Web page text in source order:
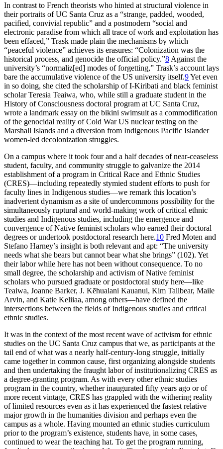
In contrast to French theorists who hinted at structural violence in
their portraits of UC Santa Cruz as a “strange, padded, wooded,
pacified, convivial republic” and a postmodern “social and
electronic paradise from which all trace of work and exploitation has
been effaced,” Trask made plain the mechanisms by which
“peaceful violence” achieves its erasures: “Colonization was the
historical process, and genocide the official policy.”8 Against the
university’s “normaliz[ed] modes of forgetting,” Trask’s account lays
bare the accumulative violence of the US university itself.9Yet even
in so doing, she cited the scholarship of I-Kiribati and black feminist
scholar Teresia Teaiwa, who, while still a graduate student in the
History of Consciousness doctoral program at UC Santa Cruz,
wrote a landmark essay on the bikini swimsuit as a commodification
of the genocidal reality of Cold War US nuclear testing on the
Marshall Islands and a diversion from Indigenous Pacific Islander
women-led decolonization struggles.
On a campus where it took four and a half decades of near-ceaseless
student, faculty, and community struggle to galvanize the 2014
establishment of a program in Critical Race and Ethnic Studies
(CRES)—including repeatedly stymied student efforts to push for
faculty lines in Indigenous studies—we remark this location’s
inadvertent dynamism as a site of undercommons possibility for the
simultaneously ruptural and world-making work of critical ethnic
studies and Indigenous studies, including the emergence and
convergence of Native feminist scholars who earned their doctoral
degrees or undertook postdoctoral research here.10 Fred Moten and
Stefano Harney’s insight is both relevant and apt: “The university
needs what she bears but cannot bear what she brings” (102). Yet
their labor while here has not been without consequence. To no
small degree, the scholarship and activism of Native feminist
scholars who pursued graduate or postdoctoral study here—like
Teaiwa, Joanne Barker, J. Kēhualani Kauanui, Kim Tallbear, Maile
Arvin, and Katie Keliiaa, among others—have defined the
intersections between the fields of Indigenous studies and critical
ethnic studies.
It was in the context of the most recent wave of activism for ethnic
studies on the UC Santa Cruz campus that we, as participants at the
tail end of what was a nearly half-century-long struggle, initially
came together in common cause, first organizing alongside students
and then undertaking the fraught labor of institutionalizing CRES as
a degree-granting program. As with every other ethnic studies
program in the country, whether inaugurated fifty years ago or of
more recent vintage, CRES has grappled with the withering reality
of limited resources even as it has experienced the fastest relative
major growth in the humanities division and perhaps even the
campus as a whole. Having mounted an ethnic studies curriculum
prior to the program’s existence, students have, in some cases,
continued to wear the teaching hat. To get the program running,